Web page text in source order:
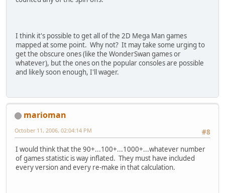
I think it's possible to get all of the 2D Mega Man games
mapped at some point. Why not? It may take some urging to
get the obscure ones (like the WonderSwan games or
whatever), but the ones on the popular consoles are possible
and likely soon enough, I'll wager.
marioman
#8
October 11, 2006, 02:04:14 PM
I would think that the 90+...100+...1000+...whatever number
of games statistic is way inflated. They must have included
every version and every re-make in that calculation.